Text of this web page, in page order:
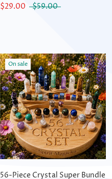
$29.00
$59.00
On sale
56-Piece Crystal Super Bundle